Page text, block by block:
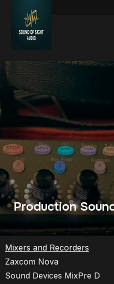
Production
Mixers and Recorders
Zaxcom Nova
Sound Devices MixPre D